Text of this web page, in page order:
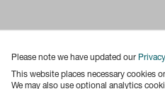
Please note we have updated our
This website places necessary cookies
We may also use optional analytics